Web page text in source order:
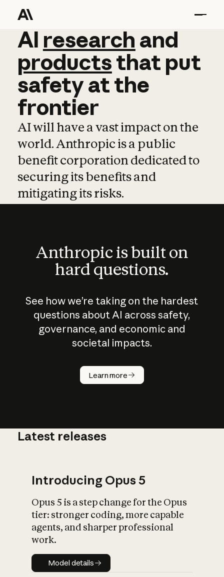
AI research and
AI research and
productsthat put
safetyatthe
frontier
AI will have a vast impact on the
world. Anthropic is a public
benefit corporation dedicated to
securing its benefits and
mitigating its risks.
Anthropic is built on
hard questions.
See how we’re taking on the hardest
questions about AI across safety,
governance, and economic and
societal impacts.
Learn more
How does
AI work?
What is AI’s
impact on
Latest releases
Introducing Opus 5
Opus 5 is a step change for the Opus
tier: stronger coding, more capable
agents, and sharper professional
work.
Model details
Model details